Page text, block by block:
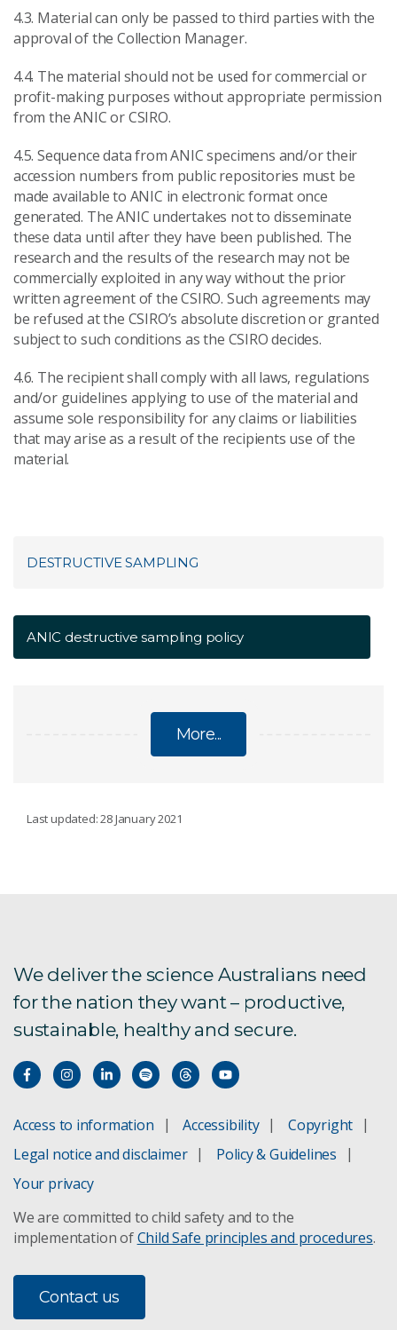
4.3. Material can only be passed to third parties with the
approval of the Collection Manager.
4.4. The material should not be used for commercial or
profit-making purposes without appropriate permission
from the ANIC or CSIRO.
4.5. Sequence data from ANIC specimens and/or their
accession numbers from public repositories must be
made available to ANIC in electronic format once
generated. The ANIC undertakes not to disseminate
these data until after they have been published. The
research and the results of the research may not be
commercially exploited in any way without the prior
written agreement of the CSIRO. Such agreements may
be refused at the CSIRO’s absolute discretion or granted
subject to such conditions as the CSIRO decides.
4.6. The recipient shall comply with all laws, regulations
and/or guidelines applying to use of the material and
assume sole responsibility for any claims or liabilities
that may arise as a result of the recipients use of the
material.
DESTRUCTIVE SAMPLING
ANIC destructive sampling policy
More...
Last updated: 28 January 2021
We deliver the science Australians need
for the nation they want – productive,
sustainable, healthy and secure.
Access to information Accessibility
Copyright
Legal notice and disclaimer
Policy & Guidelines
Your privacy
We are committed to child safety and to the
implementation ofChild Safe principles and procedures.
Contact us